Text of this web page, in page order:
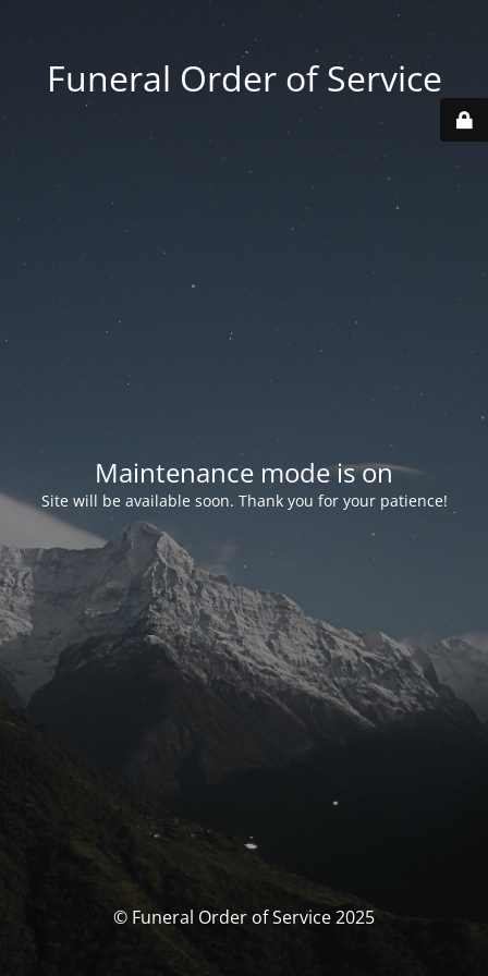
Funeral Order of Service
Maintenance mode is on
Site will be available soon. Thank you for your patience!
© Funeral Order of Service 2025